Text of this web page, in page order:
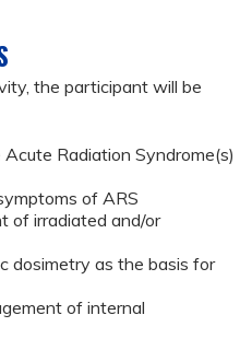
the participant will be
Radiation Syndrome(s)
of ARS
of irradiated and/or
dosimetry as the basis for
of internal